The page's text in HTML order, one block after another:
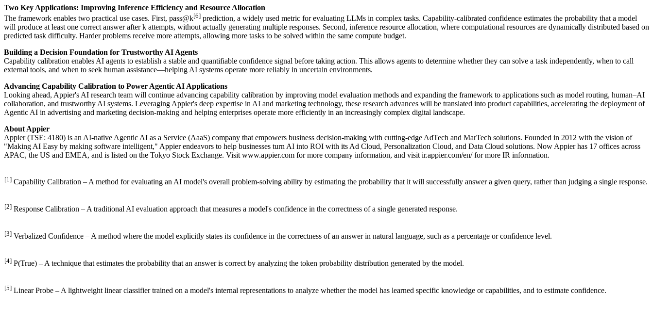
Two Key Applications: Improving Inference Efficiency and Resource Allocation
The framework enables two practical use cases. First, pass@k[6] prediction, a widely used metric for evaluating LLMs in complex tasks. Capability-calibrated confidence estimates the probability that a model
will produce at least one correct answer after k attempts, without actually generating multiple responses. Second, inference resource allocation, where computational resources are dynamically distributed based on
predicted task difficulty. Harder problems receive more attempts, allowing more tasks to be solved within the same compute budget.
Building a Decision Foundation for Trustworthy AI Agents
Capability calibration enables AI agents to establish a stable and quantifiable confidence signal before taking action. This allows agents to determine whether they can solve a task independently, when to call
external tools, and when to seek human assistance—helping AI systems operate more reliably in uncertain environments.
Advancing Capability Calibration to Power Agentic AI Applications
Looking ahead, Appier's AI research team will continue advancing capability calibration by improving model evaluation methods and expanding the framework to applications such as model routing, human–AI
collaboration, and trustworthy AI systems. Leveraging Appier's deep expertise in AI and marketing technology, these research advances will be translated into product capabilities, accelerating the deployment of
Agentic AI in advertising and marketing decision-making and helping enterprises operate more efficiently in an increasingly complex digital landscape.
About Appier
Appier (TSE: 4180) is an AI-native Agentic AI as a Service (AaaS) company that empowers business decision-making with cutting-edge AdTech and MarTech solutions. Founded in 2012 with the vision of
"Making AI Easy by making software intelligent," Appier endeavors to help businesses turn AI into ROI with its Ad Cloud, Personalization Cloud, and Data Cloud solutions. Now Appier has 17 offices across
APAC, the US and EMEA, and is listed on the Tokyo Stock Exchange. Visit www.appier.com for more company information, and visit ir.appier.com/en/for more IR information.
[1] Capability Calibration – A method for evaluating an AI model's overall problem-solving ability by estimating the probability that it will successfully answer a given query, rather than judging a single response.
[2] Response Calibration – A traditional AI evaluation approach that measures a model's confidence in the correctness of a single generated response.
[3] Verbalized Confidence – A method where the model explicitly states its confidence in the correctness of an answer in natural language, such as a percentage or confidence level.
[4] P(True) – A technique that estimates the probability that an answer is correct by analyzing the token probability distribution generated by the model.
[5] Linear Probe – A lightweight linear classifier trained on a model's internal representations to analyze whether the model has learned specific knowledge or capabilities, and to estimate confidence.